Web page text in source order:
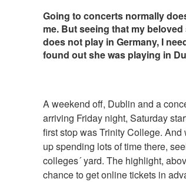
Going to concerts normally
me. But seeing that my
does not play in Germany, I
found out she was playing in
A weekend off, Dublin and a
arriving Friday night, Saturday
first stop was Trinity College.
up spending lots of time there,
colleges´ yard. The highlight,
chance to get online tickets in